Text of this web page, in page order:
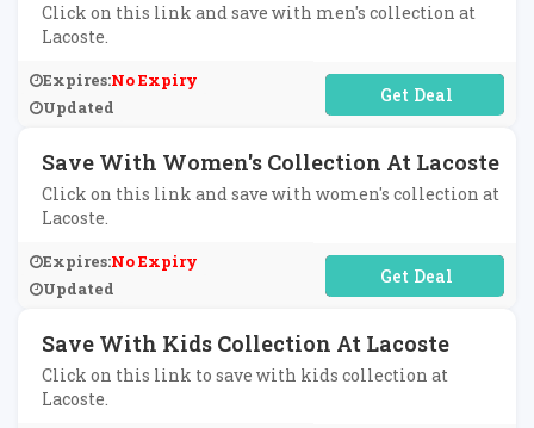
Click on this link and save with men's collection at
Lacoste.
Expires:No Expiry
Updated
No Code Required
Save With Women's Collection At Lacoste
Click on this link and save with women's collection at
Lacoste.
Expires:No Expiry
Updated
No Code Required
Save With Kids Collection At Lacoste
Click on this link to save with kids collection at
Lacoste.